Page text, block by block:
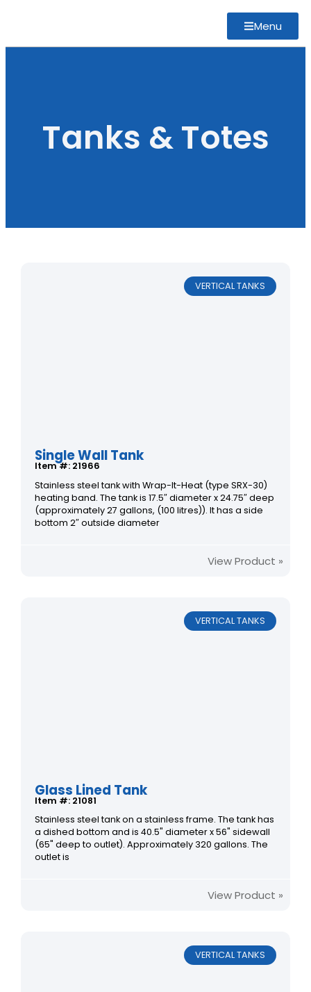
Menu
Tanks & Totes
VERTICAL TANKS
Single Wall Tank
Item #: 21966
Stainless steel tank with Wrap-It-Heat (type SRX-30)
heating band. The tank is 17.5″ diameter x 24.75″ deep
(approximately 27 gallons, (100 litres)). It has a side
bottom 2″ outside diameter
View Product »
VERTICAL TANKS
Glass Lined Tank
Item #: 21081
Stainless steel tank on a stainless frame. The tank has
a dished bottom and is 40.5" diameter x 56" sidewall
(65" deep to outlet). Approximately 320 gallons. The
outlet is
View Product »
VERTICAL TANKS